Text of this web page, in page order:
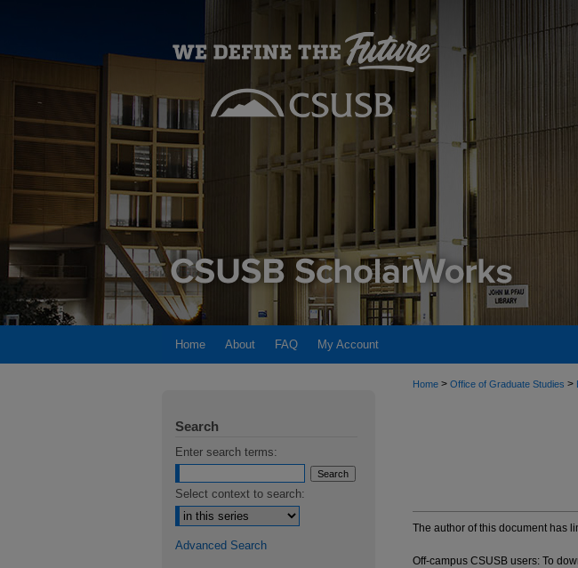
Home About FAQ My Account
Home > Office of Graduate Studies >
The author of this document has
Off-campus CSUSB users: To
Search
Enter search terms:
Select context to search:
Advanced Search